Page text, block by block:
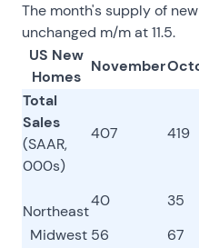
The month's supply of
unchanged m/m at 11.5.
US New
Homes
November
Total
Sales
(SAAR,
000s)
407 419
Northeast
40 35
Midwest 56 67